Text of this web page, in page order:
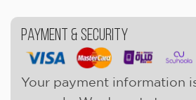
Payment & Security
Your payment information